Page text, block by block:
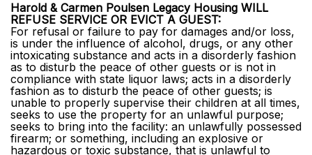
Harold & Carmen Poulsen Legacy Housing WILL
REFUSE SERVICE OR EVICT A GUEST:
For refusal or failure to pay for damages and/or loss,
is under the influence of alcohol, drugs, or any other
intoxicating substance and acts in a disorderly fashion
as to disturb the peace of other guests or is not in
compliance with state liquor laws; acts in a disorderly
fashion as to disturb the peace of other guests; is
unable to properly supervise their children at all times,
seeks to use the property for an unlawful purpose;
seeks to bring into the facility: an unlawfully possessed
firearm; or something, including an explosive or
hazardous or toxic substance, that is unlawful to